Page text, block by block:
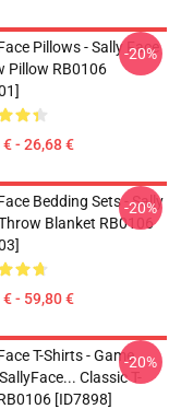
Pillows - Sally Face
Pillow RB0106
- 26,68 €
-20%
Bedding Sets - Sally
Blanket RB0106
- 59,80 €
-20%
T-Shirts - Game
Classic T-
[ID7898]
-20%